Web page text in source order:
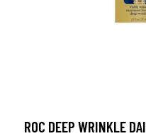
ROC DEEP WRINKLE